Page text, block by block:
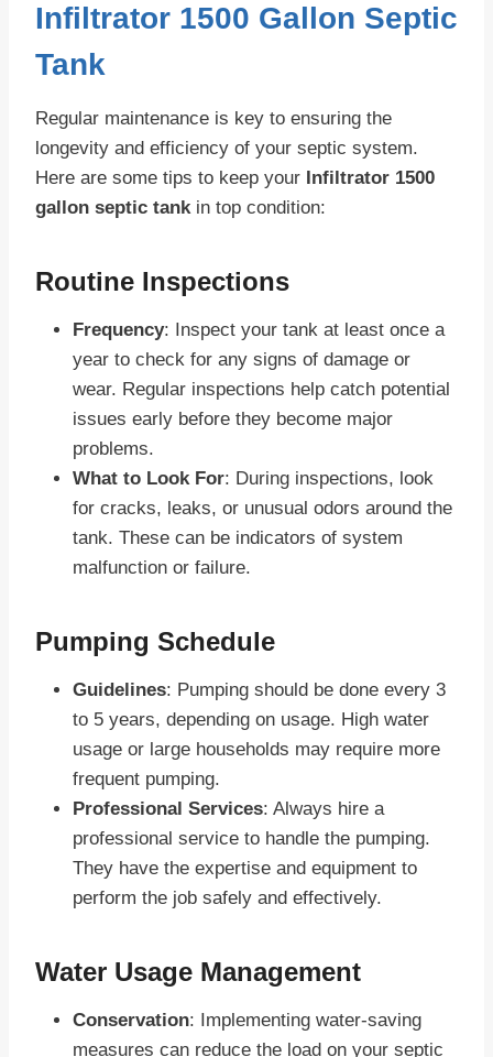
Infiltrator 1500 Gallon Septic
Tank
Regular maintenance is key to ensuring the
longevity and efficiency of your septic system.
Here are some tips to keep your Infiltrator 1500
gallon septic tankin top condition:
Routine Inspections
Frequency: Inspect your tank at least once a
year to check for any signs of damage or
wear. Regular inspections help catch potential
issues early before they become major
problems.
What to Look For: During inspections, look
for cracks, leaks, or unusual odors around the
tank. These can be indicators of system
malfunction or failure.
Pumping Schedule
Guidelines: Pumping should be done every 3
to 5 years, depending on usage. High water
usage or large households may require more
frequent pumping.
Professional Services: Always hire a
professional service to handle the pumping.
They have the expertise and equipment to
perform the job safely and effectively.
Water Usage Management
Conservation: Implementing water-saving
measures can reduce the load on your septic